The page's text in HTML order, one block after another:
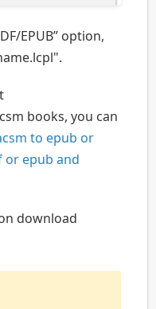
EPUB” option,
books, you can
to epub or
or epub and
download